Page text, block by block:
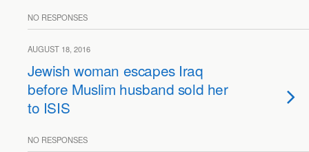
NO RESPONSES
AUGUST 18, 2016
Jewish woman escapes Iraq
before Muslim husband sold her
to ISIS
NO RESPONSES